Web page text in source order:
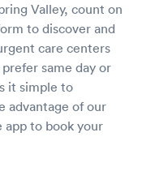
Valley, count on
to discover and
care centers
same day or
it simple to
advantage of our
to book your